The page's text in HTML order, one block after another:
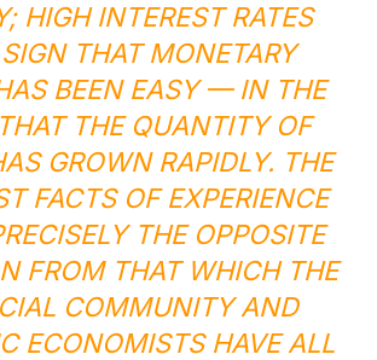
HIGH INTEREST RATES
THAT MONETARY
BEEN EASY — IN THE
THE QUANTITY OF
GROWN RAPIDLY. THE
FACTS OF EXPERIENCE
THE OPPOSITE
FROM THAT WHICH THE
COMMUNITY AND
ECONOMISTS HAVE ALL